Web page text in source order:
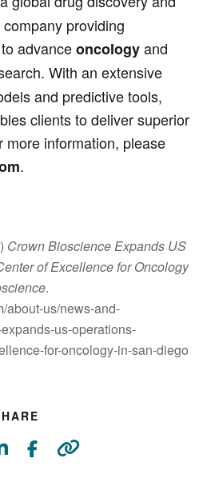
providing
advanceoncologyand
With an extensive
and predictive tools,
clients to deliver superior
more information, please
.
Crown Bioscience Expands US
of Excellence for Oncology
.
about-us/news-and-
us-operations-
for-oncology-in-san-diego